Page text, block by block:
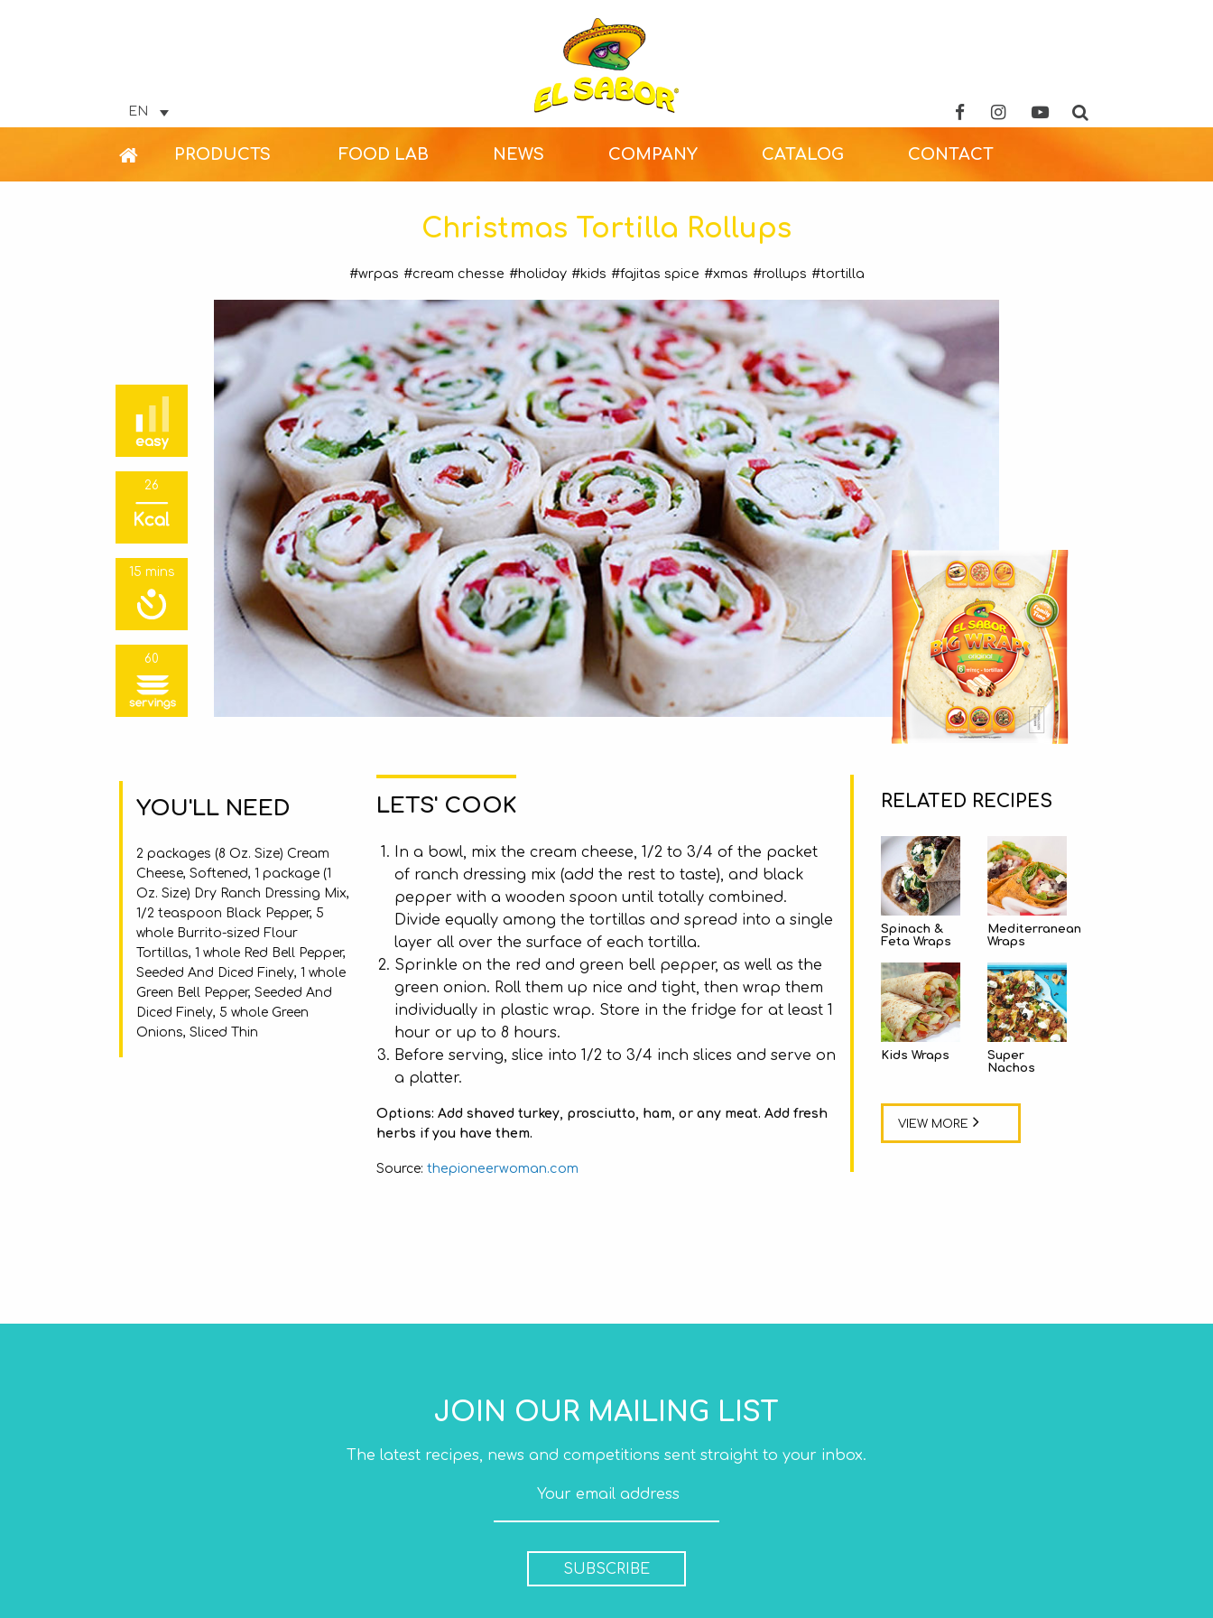
EN
PRODUCTS FOOD LAB NEWS COMPANY CATALOG CONTACT
Christmas Tortilla Rollups
#wrpas #cream chesse #holiday #kids #fajitas spice #xmas #rollups #tortilla
26
15 mins
60
YOU'LL NEED
2 packages (8 Oz. Size) Cream
Cheese, Softened, 1 package (1
Oz. Size) Dry Ranch Dressing Mix,
1/2 teaspoon Black Pepper, 5
whole Burrito-sized Flour
Tortillas, 1 whole Red Bell Pepper,
Seeded And Diced Finely, 1 whole
Green Bell Pepper, Seeded And
Diced Finely, 5 whole Green
Onions, Sliced Thin
LETS' COOK
In a bowl, mix the cream cheese, 1/2 to 3/4 of the packet
of ranch dressing mix (add the rest to taste), and black
pepper with a wooden spoon until totally combined.
Divide equally among the tortillas and spread into a single
layer all over the surface of each tortilla.
Sprinkle on the red and green bell pepper, as well as the
green onion. Roll them up nice and tight, then wrap them
individually in plastic wrap. Store in the fridge for at least 1
hour or up to 8 hours.
Before serving, slice into 1/2 to 3/4 inch slices and serve on
a platter.
Options: Add shaved turkey, prosciutto, ham, or any meat. Add fresh
herbs if you have them.
Source: thepioneerwoman.com
RELATED RECIPES
Spinach &
Feta Wraps
Mediterranean
Wraps
Kids Wraps
Super
Nachos
VIEW MORE
JOIN OUR MAILING LIST
The latest recipes, news and competitions sent straight to your inbox.
SUBSCRIBE